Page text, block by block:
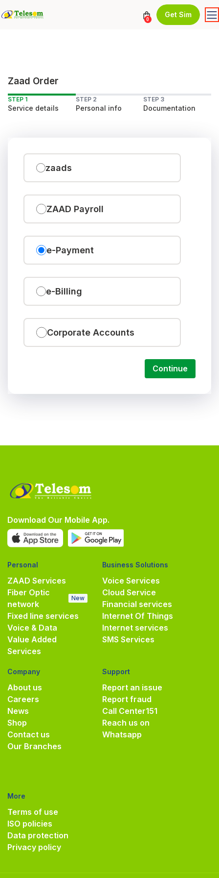
0
Get Sim
Zaad Order
STEP 1
Service details
STEP 2
Personal info
STEP 3
Documentation
zaads
ZAAD Payroll
e-Payment
e-Billing
Corporate Accounts
Continue
Download Our Mobile App.
Personal
ZAAD Services
Fiber Optic
network
New
Fixed line services
Voice & Data
Value Added
Services
Business Solutions
Voice Services
Cloud Service
Financial services
Internet Of Things
Internet services
SMS Services
Company
About us
Careers
News
Shop
Contact us
Our Branches
Support
Report an issue
Report fraud
Call Center151
Reach us on
Whatsapp
More
Terms of use
ISO policies
Data protection
Privacy policy